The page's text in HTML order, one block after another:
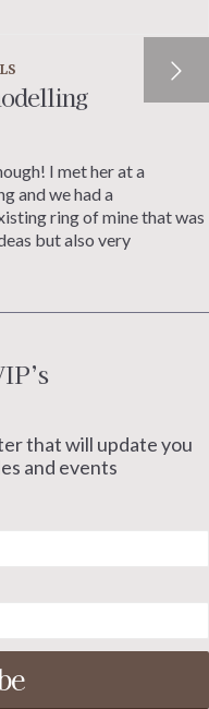
I met her at a
and we had a
ring of mine that was
but also very
that will update you
and events